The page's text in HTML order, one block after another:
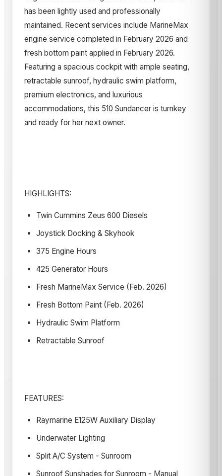
has been lightly used and professionally
maintained. Recent services include MarineMax
engine service completed in February 2026 and
fresh bottom paint applied in February 2026.
Featuring a spacious cockpit with ample seating,
retractable sunroof, hydraulic swim platform,
premium electronics, and luxurious
accommodations, this 510 Sundancer is turnkey
and ready for her next owner.
HIGHLIGHTS:
Twin Cummins Zeus 600 Diesels
Joystick Docking & Skyhook
375 Engine Hours
425 Generator Hours
Fresh MarineMax Service (Feb. 2026)
Fresh Bottom Paint (Feb. 2026)
Hydraulic Swim Platform
Retractable Sunroof
FEATURES:
Raymarine E125W Auxiliary Display
Underwater Lighting
Split A/C System - Sunroom
Sunroof Sunshades for Sunroom - Manual